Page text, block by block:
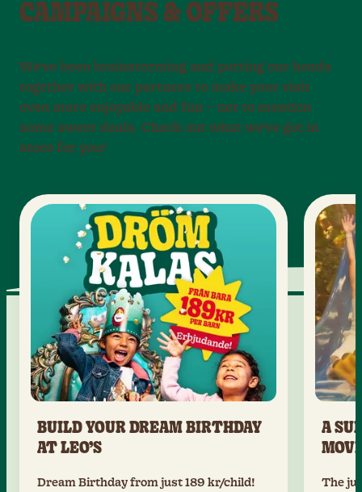
CAMPAIGNS & OFFERS
We've been brainstorming and putting our heads
together with our partners to make your visit
even more enjoyable and fun – not to mention
some sweet deals. Check out what we've got in
store for you!
BUILD YOUR DREAM BIRTHDAY
AT LEO’S
Dream Birthday from just 189 kr/child!
A
The